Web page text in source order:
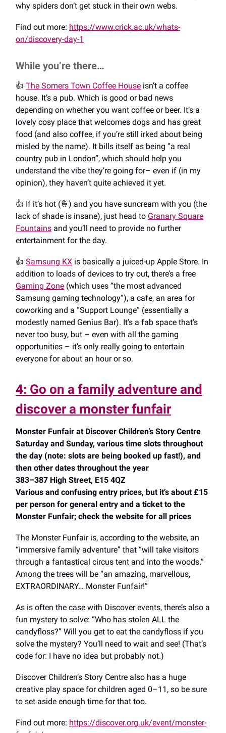
why spiders don’t get stuck in their own webs.
Find out more: https://www.crick.ac.uk/whats-
on/discovery-day-1
While you’re there…
👍️ The Somers Town Coffee House isn’t a coffee
house. It’s a pub. Which is good or bad news
depending on whether you want coffee or beer. It’s a
lovely cosy place that welcomes dogs and has great
food (and also coffee, if you’re still irked about being
misled by the name). It bills itself as being “a real
country pub in London”, which should help you
understand the vibe they’re going for– even if (in my
opinion), they haven’t quite achieved it yet.
👍️ If it’s hot (🤞) and you have suncream with you (the
lack of shade is insane), just head to Granary Square
Fountains and you’ll need to provide no further
entertainment for the day.
👍️ Samsung KX is basically a juiced-up Apple Store. In
addition to loads of devices to try out, there’s a free
Gaming Zone (which uses “the most advanced
Samsung gaming technology”), a cafe, an area for
coworking and a “Support Lounge” (essentially a
modestly named Genius Bar). It’s a fab space that’s
never too busy, but – even with all the gaming
opportunities – it’s only really going to entertain
everyone for about an hour or so.
4: Go on a family adventure and
discover a monster funfair
Monster Funfair at Discover Children’s Story Centre
Saturday and Sunday, various time slots throughout
the day (note: slots are being booked up fast!), and
then other dates throughout the year
383–387 High Street, E15 4QZ
Various and confusing entry prices, but it’s about £15
per person for general entry and a ticket to the
Monster Funfair; check the website for all prices
The Monster Funfair is, according to the website, an
“immersive family adventure” that “will take visitors
through a fantastical circus tent and into the woods.”
Among the trees will be “an amazing, marvellous,
EXTRAORDINARY… Monster Funfair!”
As is often the case with Discover events, there’s also a
fun mystery to solve: “Who has stolen ALL the
candyfloss?” Will you get to eat the candyfloss if you
solve the mystery? You’ll need to wait and see! (That’s
code for: I have no idea but probably not.)
Discover Children’s Story Centre also has a huge
creative play space for children aged 0–11, so be sure
to set aside enough time for that too.
Find out more: https://discover.org.uk/event/monster-